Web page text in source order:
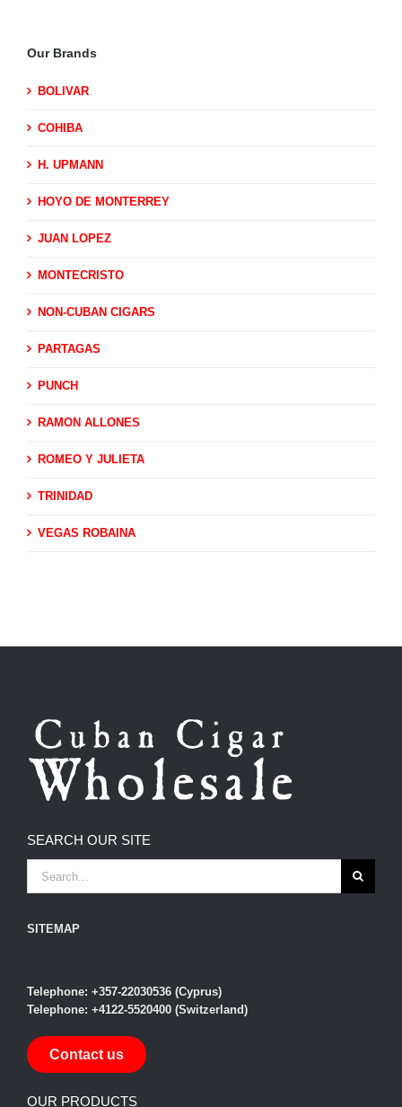
Our Brands
BOLIVAR
COHIBA
H. UPMANN
HOYO DE MONTERREY
JUAN LOPEZ
MONTECRISTO
NON-CUBAN CIGARS
PARTAGAS
PUNCH
RAMON ALLONES
ROMEO Y JULIETA
TRINIDAD
VEGAS ROBAINA
SEARCH OUR SITE
FOR:
SITEMAP
Telephone: +357-22030536 (Cyprus)
Telephone: +4122-5520400 (Switzerland)
Contact us
OUR PRODUCTS